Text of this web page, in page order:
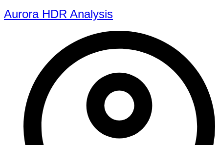
Aurora HDR Analysis